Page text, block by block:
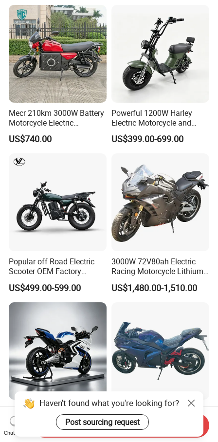
Mecr 210km 3000W Battery
Motorcycle Electric
Motobike
US$740.00
Powerful 1200W Harley
Electric Motorcycle and
Power Electric Bike for
Urban Errands
US$399.00-699.00
Popular off Road Electric
Scooter OEM Factory
Mature Years Export Service
US$499.00-599.00
3000W 72V80ah Electric
Racing Motorcycle Lithium
Battery Range 65km Battery
Motorcycle
US$1,480.00-1,510.00
Elt Max Speed 165km Street
Sport Bike with Lighting
Systems, OEM/ODM
Manufacturer
US$6,400.00
Cheap Fastest Adult 3000
Watt 72V Racing Sportbike
5000W Electric Street
Motorcycle for Adult with
US$750.00-850.00
Haven't found what you're looking for?
Post sourcing request
Chat Now
Send Inquiry